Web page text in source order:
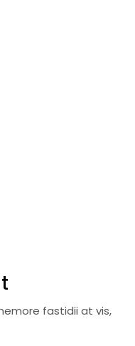
fastidii at vis,